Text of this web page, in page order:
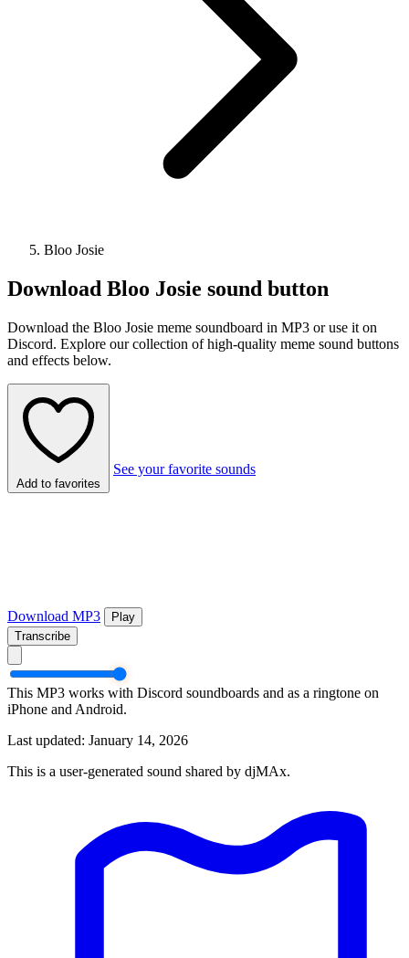
Bloo Josie
Download Bloo Josie sound button
Download the Bloo Josie meme soundboard in MP3 or use it on
Discord. Explore our collection of high-quality meme sound buttons
and effects below.
Add to favorites
See your favorite sounds
Download MP3
Play
Transcribe
This MP3 works with Discord soundboards and as a ringtone on
iPhone and Android.
Last updated: January 14, 2026
This is a user-generated sound shared by djMAx.